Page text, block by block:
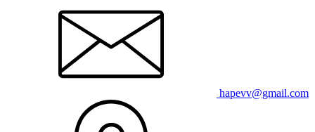
hapevv@gmail.com